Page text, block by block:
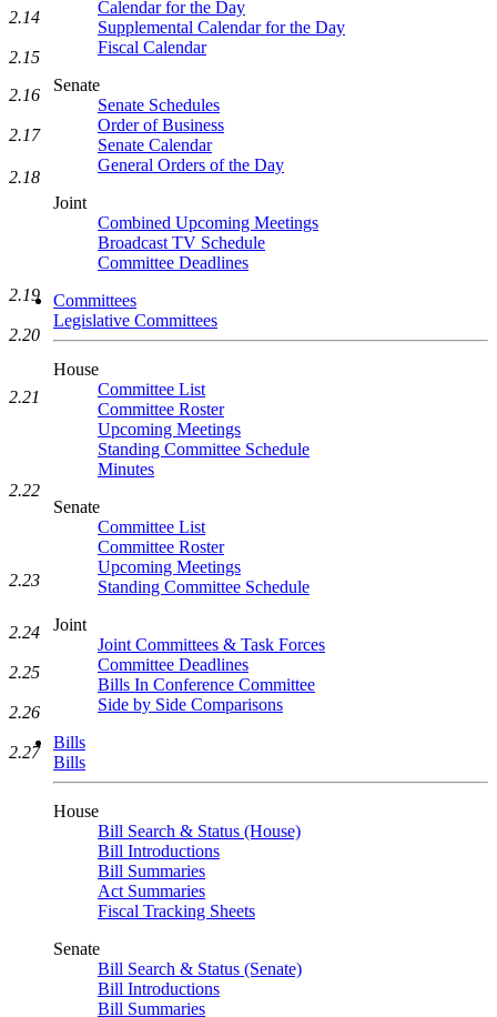
Calendar for the Day
Supplemental Calendar for the Day
Fiscal Calendar
Senate
Senate Schedules
Order of Business
Senate Calendar
General Orders of the Day
Joint
Combined Upcoming Meetings
Broadcast TV Schedule
Committee Deadlines
Committees
Legislative Committees
House
Committee List
Committee Roster
Upcoming Meetings
Standing Committee Schedule
Minutes
Senate
Committee List
Committee Roster
Upcoming Meetings
Standing Committee Schedule
Joint
Joint Committees & Task Forces
Committee Deadlines
Bills In Conference Committee
Side by Side Comparisons
Bills
Bills
House
Bill Search & Status (House)
Bill Introductions
Bill Summaries
Act Summaries
Fiscal Tracking Sheets
Senate
Bill Search & Status (Senate)
Bill Introductions
Bill Summaries
2.14
2.15
2.16
2.17
2.18
2.19
2.20
2.21
2.22
2.23
2.24
2.25
2.26
2.27